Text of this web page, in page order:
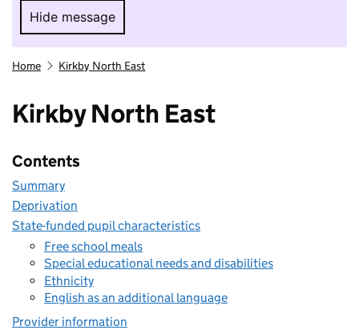
Hide message
Hide message. I do not want to take part in
Home Kirkby North East
Kirkby North East
Contents
Summary
Deprivation
State-funded pupil characteristics
Free school meals
Special educational needs and disabilities
Ethnicity
English as an additional language
Provider information